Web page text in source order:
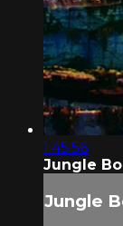
1:45:56
Jungle
Jungle